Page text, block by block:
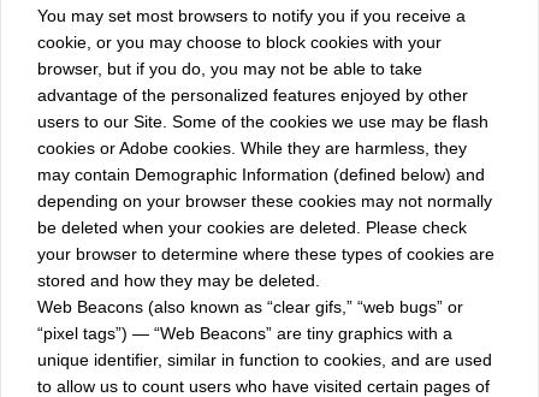
You may set most browsers to notify you if you receive a
cookie, or you may choose to block cookies with your
browser, but if you do, you may not be able to take
advantage of the personalized features enjoyed by other
users to our Site. Some of the cookies we use may be flash
cookies or Adobe cookies. While they are harmless, they
may contain Demographic Information (defined below) and
depending on your browser these cookies may not normally
be deleted when your cookies are deleted. Please check
your browser to determine where these types of cookies are
stored and how they may be deleted.
Web Beacons (also known as “clear gifs,” “web bugs” or
“pixel tags”) — “Web Beacons” are tiny graphics with a
unique identifier, similar in function to cookies, and are used
to allow us to count users who have visited certain pages of